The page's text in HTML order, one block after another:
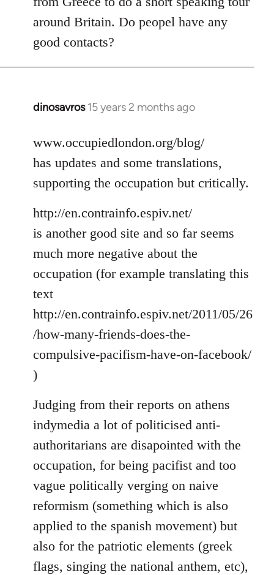
around Britain. Do peopel have any
good contacts?
dinosavros 15 years 2 months ago
In
to
Welcome
libcom.org
www.occupiedlondon.org/blog/
has updates and some translations,
supporting the occupation but critically.
http://en.contrainfo.espiv.net/
is another good site and so far seems
much more negative about the
occupation (for example translating this
text
http://en.contrainfo.espiv.net/2011/05/26
/how-many-friends-does-the-
compulsive-pacifism-have-on-facebook/
)
Judging from their reports on athens
indymedia a lot of politicised anti-
authoritarians are disapointed with the
occupation, for being pacifist and too
vague politically verging on naive
reformism (something which is also
applied to the spanish movement) but
also for the patriotic elements (greek
flags, singing the national anthem, etc),